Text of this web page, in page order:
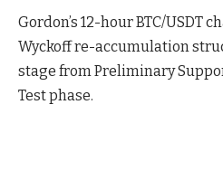
Gordon’s 12-hour BTC/USDT
Wyckoff re-accumulation
stage from Preliminary
Test phase.